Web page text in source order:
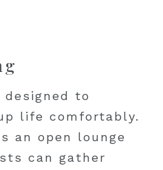
designed to
life comfortably.
an open lounge
can gather